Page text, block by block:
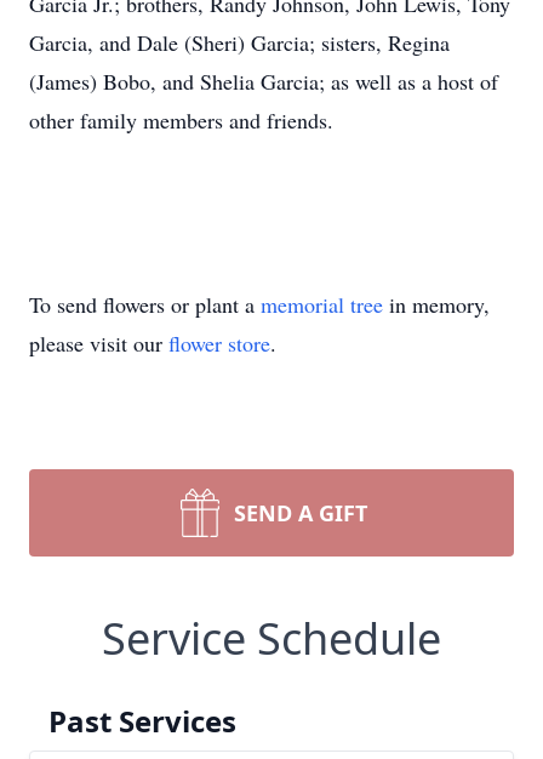
Garcia, and Dale (Sheri) Garcia; sisters, Regina
(James) Bobo, and Shelia Garcia; as well as a host of
other family members and friends.
To send flowers or plant a memorial tree in memory,
please visit our flower store.
SEND A GIFT
Service Schedule
Past Services